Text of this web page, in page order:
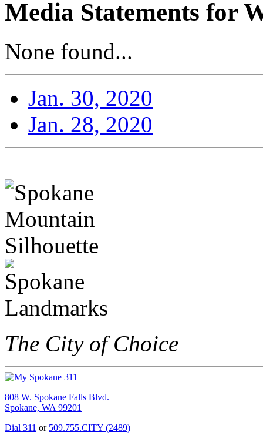
Media Statements for
None found...
Jan. 30, 2020
Jan. 28, 2020
The City of Choice
808 W. Spokane Falls Blvd.
Spokane, WA 99201
Dial 311 or 509.755.CITY (2489)